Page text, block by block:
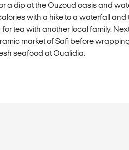
a dip at the Ouzoud oasis and
with a hike to a waterfall and
tea with another local family.
market of Safi before
seafood at Oualidia.